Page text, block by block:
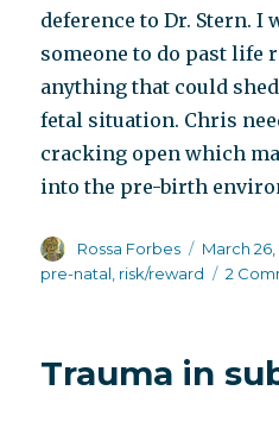
deference to Dr. Stern.
someone to do past life
anything that could
fetal situation. Chris
cracking open which
into the pre-birth
Author
Rossa Forbes
Posted
on
March 26,
pre-natal risk/reward 2
Trauma in